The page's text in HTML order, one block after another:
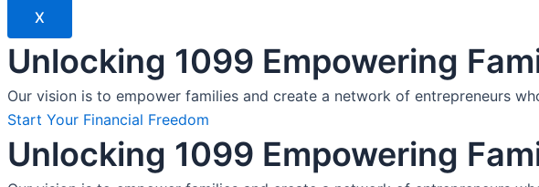
X
Unlocking 1099 Empowering
Our vision is to empower families and create a network of entrepreneurs
Start Your Financial Freedom
Unlocking 1099 Empowering